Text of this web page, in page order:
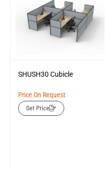
SHUSH30 Cubicle
Price On Request
Get Price